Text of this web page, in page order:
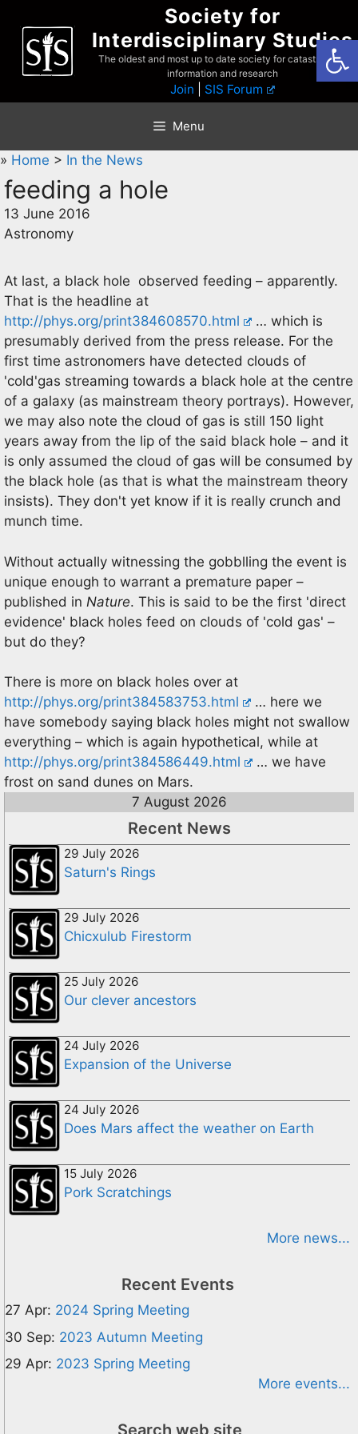
content
Society for
Interdisciplinary Studies
The oldest and most up to date society for catastrophist
information and research
Join SIS Forum
Menu
» Home > In the News
feeding a hole
13 June 2016
Astronomy
At last, a black hole observed feeding – apparently.
That is the headline at
http://phys.org/print384608570.html
… which is
presumably derived from the press release. For the
first time astronomers have detected clouds of
'cold'gas streaming towards a black hole at the centre
of a galaxy (as mainstream theory portrays). However,
we may also note the cloud of gas is still 150 light
years away from the lip of the said black hole – and it
is only assumed the cloud of gas will be consumed by
the black hole (as that is what the mainstream theory
insists). They don't yet know if it is really crunch and
munch time.
Without actually witnessing the gobblling the event is
unique enough to warrant a premature paper –
published in Nature. This is said to be the first 'direct
evidence' black holes feed on clouds of 'cold gas' –
but do they?
There is more on black holes over at
http://phys.org/print384583753.html
… here we
have somebody saying black holes might not swallow
everything – which is again hypothetical, while at
http://phys.org/print384586449.html
… we have
frost on sand dunes on Mars.
7 August 2026
Recent News
29 July 2026
Saturn's Rings
29 July 2026
Chicxulub Firestorm
25 July 2026
Our clever ancestors
24 July 2026
Expansion of the Universe
24 July 2026
Does Mars affect the weather on Earth
15 July 2026
Pork Scratchings
More news...
Recent Events
27 Apr: 2024 Spring Meeting
30 Sep: 2023 Autumn Meeting
29 Apr: 2023 Spring Meeting
More events...
Search web site